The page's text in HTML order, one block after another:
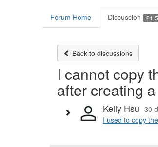
Forum Home Discussion
Back to discussions
I cannot copy
after creating
Kelly Hsu 30
I used to copy